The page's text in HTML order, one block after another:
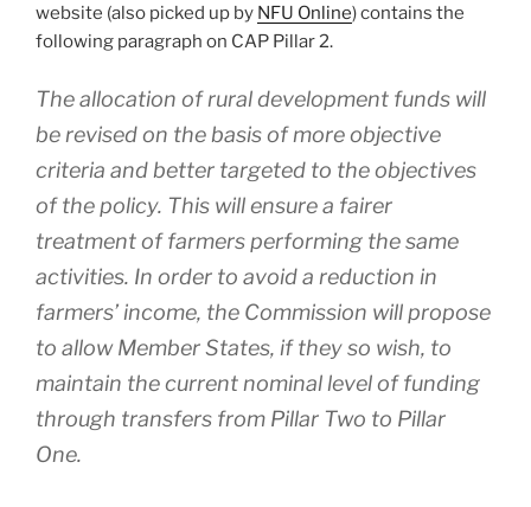
website (also picked up by NFU Online) contains the
following paragraph on CAP Pillar 2.
The allocation of rural development funds will
be revised on the basis of more objective
criteria and better targeted to the objectives
of the policy. This will ensure a fairer
treatment of farmers performing the same
activities. In order to avoid a reduction in
farmers’ income, the Commission will propose
to allow Member States, if they so wish, to
maintain the current nominal level of funding
through transfers from Pillar Two to Pillar
One.